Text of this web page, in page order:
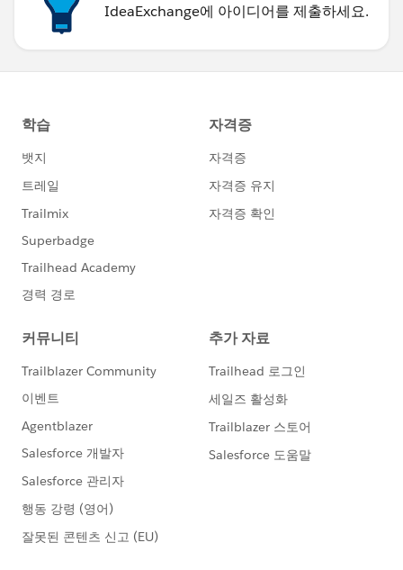
IdeaExchange에 아이디어를 제출하세요.